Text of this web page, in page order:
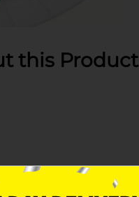
this Product
supplies!